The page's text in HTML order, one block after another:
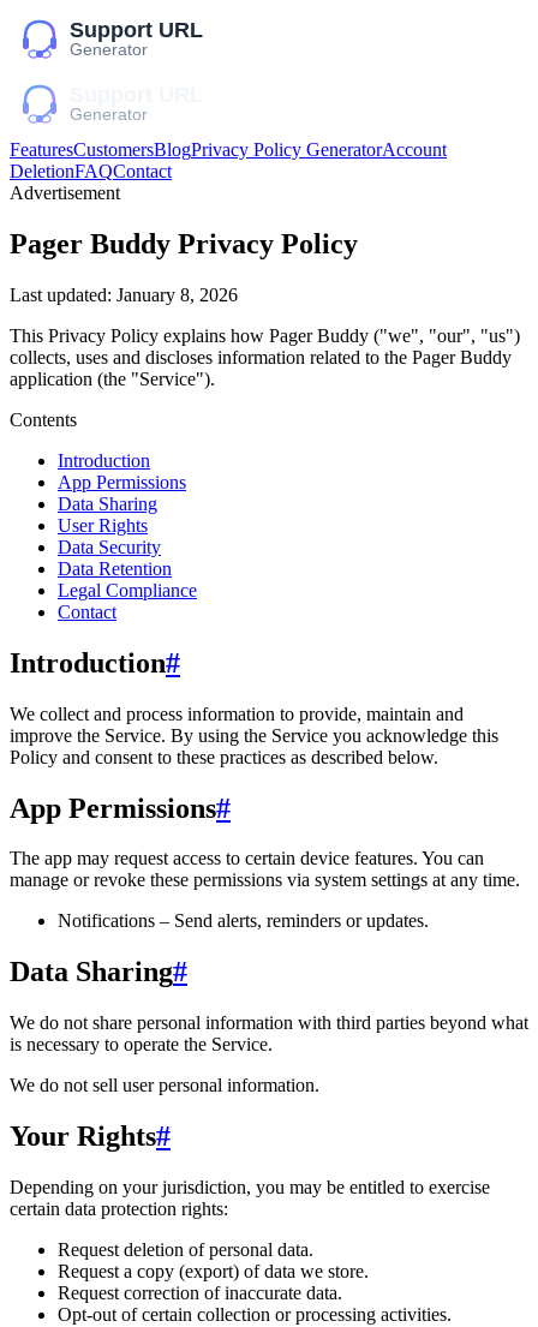
FeaturesCustomersBlogPrivacy Policy GeneratorAccount
DeletionFAQContact
Advertisement
Pager Buddy Privacy Policy
Last updated: January 8, 2026
This Privacy Policy explains how Pager Buddy ("we", "our", "us")
collects, uses and discloses information related to the Pager Buddy
application (the "Service").
Contents
Introduction
App Permissions
Data Sharing
User Rights
Data Security
Data Retention
Legal Compliance
Contact
Introduction#
We collect and process information to provide, maintain and
improve the Service. By using the Service you acknowledge this
Policy and consent to these practices as described below.
App Permissions#
The app may request access to certain device features. You can
manage or revoke these permissions via system settings at any time.
Notifications – Send alerts, reminders or updates.
Data Sharing#
We do not share personal information with third parties beyond what
is necessary to operate the Service.
We do not sell user personal information.
Your Rights#
Depending on your jurisdiction, you may be entitled to exercise
certain data protection rights:
Request deletion of personal data.
Request a copy (export) of data we store.
Request correction of inaccurate data.
Opt-out of certain collection or processing activities.